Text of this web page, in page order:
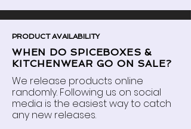
PRODUCT AVAILABILITY
WHEN DO SPICEBOXES &
KITCHENWEAR GO ON SALE?
We release products online
randomly. Following us on social
media is the easiest way to catch
any new releases.